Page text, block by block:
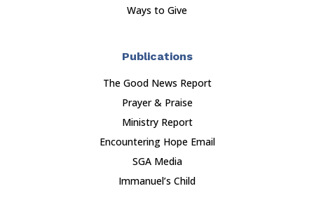
Ways to Give
Publications
The Good News Report
Prayer & Praise
Ministry Report
Encountering Hope Email
SGA Media
Immanuel’s Child